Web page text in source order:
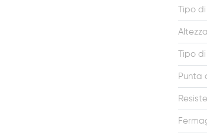
Tipo
Tipo
Punta